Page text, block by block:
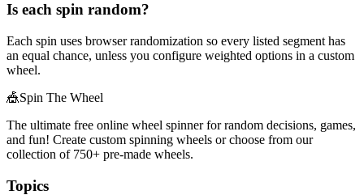
Is each spin random?
Each spin uses browser randomization so every listed segment has
an equal chance, unless you configure weighted options in a custom
wheel.
🎪Spin The Wheel
The ultimate free online wheel spinner for random decisions, games,
and fun! Create custom spinning wheels or choose from our
collection of 750+ pre-made wheels.
Topics